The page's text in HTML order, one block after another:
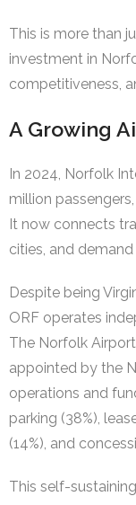
This is more than
investment in
competitiveness,
A Growing
In 2024, Norfolk
million
It now connects
cities, and
Despite being
ORF operates
The Norfolk
appointed by the
operations and
parking (38%),
(14%), and
This self-